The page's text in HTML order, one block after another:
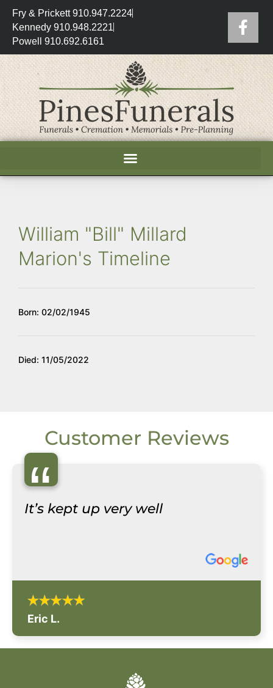
Fry & Prickett 910.947.2224
Kennedy 910.948.2221
Powell 910.692.6161
William "Bill" Millard
Marion's Timeline
Born: 02/02/1945
Died: 11/05/2022
Customer Reviews
“
It’s kept up very well
Eric L.